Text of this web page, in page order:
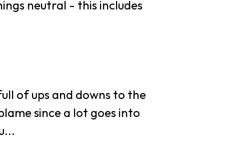
neutral - this includes
of ups and downs to the
since a lot goes into